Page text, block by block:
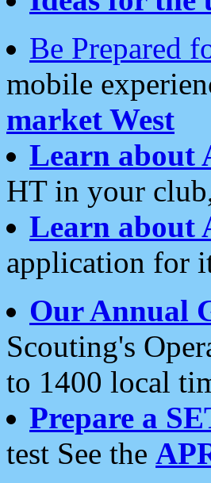
Be Prepared
mobile
market West
Learn about
HT in your
Learn about
application for
Our Annual
Scouting's
to 1400 local
Prepare a
test See the